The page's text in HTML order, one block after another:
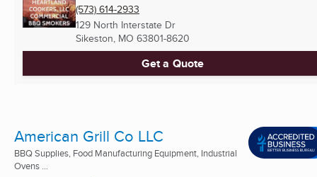
(573) 614-2933
129 North Interstate Dr
Sikeston, MO 63801-8620
Get a Quote
American Grill Co LLC
BBQ Supplies, Food Manufacturing Equipment, Industrial
Ovens ...